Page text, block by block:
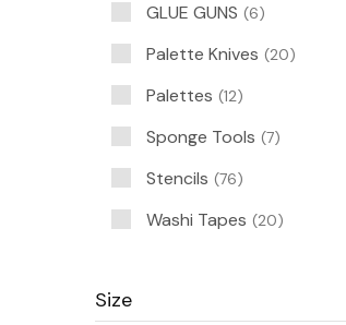
GLUE GUNS 6
Palette Knives 20
Palettes 12
Sponge Tools 7
Stencils 76
Washi Tapes 20
Size